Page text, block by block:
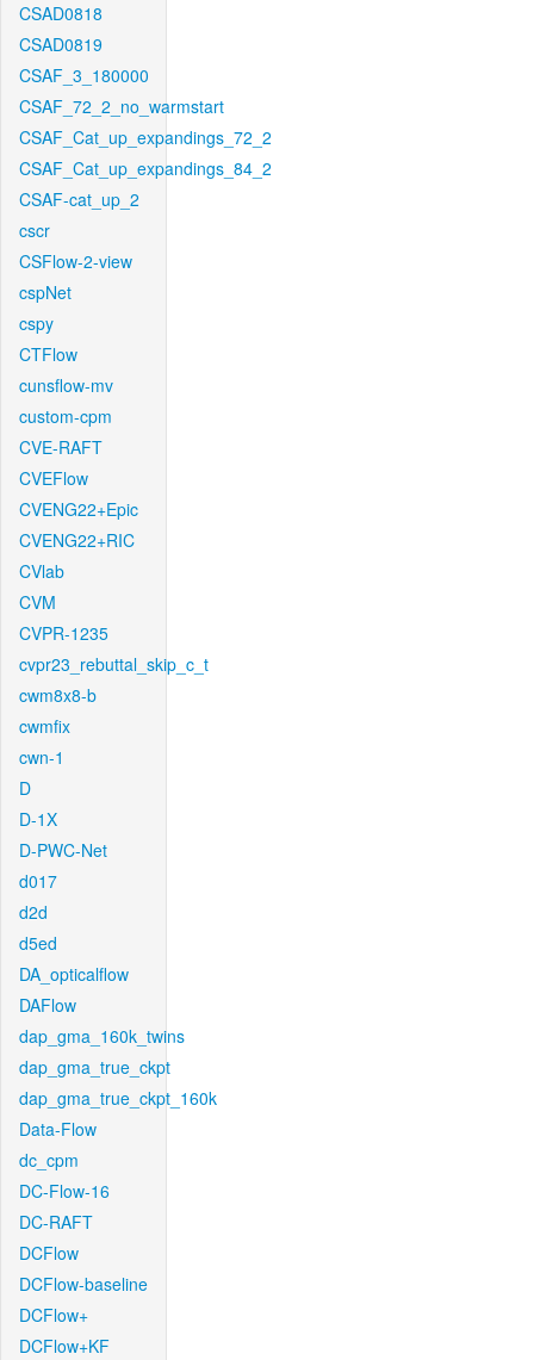
CSAD0818
CSAD0819
CSAF_3_180000
CSAF_72_2_no_warmstart
CSAF_Cat_up_expandings_72_2
CSAF_Cat_up_expandings_84_2
CSAF-cat_up_2
cscr
CSFlow-2-view
cspNet
cspy
CTFlow
cunsflow-mv
custom-cpm
CVE-RAFT
CVEFlow
CVENG22+Epic
CVENG22+RIC
CVlab
CVM
CVPR-1235
cvpr23_rebuttal_skip_c_t
cwm8x8-b
cwmfix
cwn-1
D
D-1X
D-PWC-Net
d017
d2d
d5ed
DA_opticalflow
DAFlow
dap_gma_160k_twins
dap_gma_true_ckpt
dap_gma_true_ckpt_160k
Data-Flow
dc_cpm
DC-Flow-16
DC-RAFT
DCFlow
DCFlow-baseline
DCFlow+
DCFlow+KF